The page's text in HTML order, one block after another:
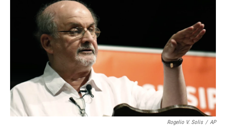
k
d
n
l
Rogelio V. Solis / AP